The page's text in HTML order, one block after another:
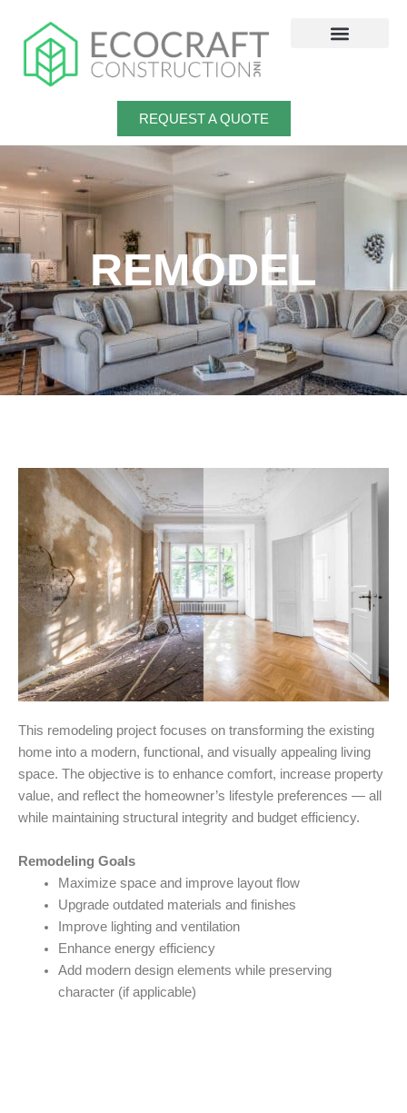
content
REQUEST A QUOTE
REMODEL
This remodeling project focuses on transforming the existing
home into a modern, functional, and visually appealing living
space. The objective is to enhance comfort, increase property
value, and reflect the homeowner’s lifestyle preferences — all
while maintaining structural integrity and budget efficiency.
Remodeling Goals
Maximize space and improve layout flow
Upgrade outdated materials and finishes
Improve lighting and ventilation
Enhance energy efficiency
Add modern design elements while preserving
character (if applicable)